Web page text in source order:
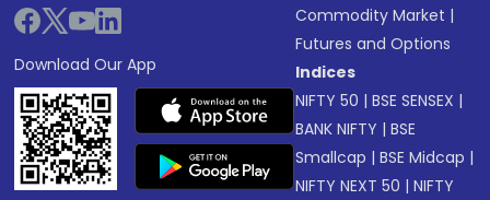
Download Our App
Commodity Market |
Futures and Options
Indices
NIFTY 50 |BSE SENSEX |
BANK NIFTY |BSE
Smallcap |BSE Midcap |
NIFTY NEXT 50 |NIFTY